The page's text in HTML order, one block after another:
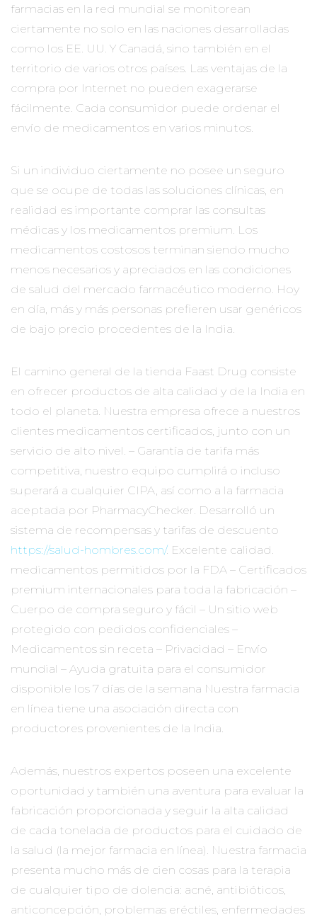
farmacias en la red mundial se monitorean
ciertamente no solo en las naciones desarrolladas
como los EE. UU. Y Canadá, sino también en el
territorio de varios otros países. Las ventajas de la
compra por Internet no pueden exagerarse
fácilmente. Cada consumidor puede ordenar el
envío de medicamentos en varios minutos.
Si un individuo ciertamente no posee un seguro
que se ocupe de todas las soluciones clínicas, en
realidad es importante comprar las consultas
médicas y los medicamentos premium. Los
medicamentos costosos terminan siendo mucho
menos necesarios y apreciados en las condiciones
de salud del mercado farmacéutico moderno. Hoy
en día, más y más personas prefieren usar genéricos
de bajo precio procedentes de la India.
El camino general de la tienda Faast Drug consiste
en ofrecer productos de alta calidad y de la India en
todo el planeta. Nuestra empresa ofrece a nuestros
clientes medicamentos certificados, junto con un
servicio de alto nivel. – Garantía de tarifa más
competitiva, nuestro equipo cumplirá o incluso
superará a cualquier CIPA, así como a la farmacia
aceptada por PharmacyChecker. Desarrolló un
sistema de recompensas y tarifas de descuento
https://salud-hombres.com/. Excelente calidad.
medicamentos permitidos por la FDA – Certificados
premium internacionales para toda la fabricación –
Cuerpo de compra seguro y fácil – Un sitio web
protegido con pedidos confidenciales –
Medicamentos sin receta – Privacidad – Envío
mundial – Ayuda gratuita para el consumidor
disponible los 7 días de la semana Nuestra farmacia
en línea tiene una asociación directa con
productores provenientes de la India.
Además, nuestros expertos poseen una excelente
oportunidad y también una aventura para evaluar la
fabricación proporcionada y seguir la alta calidad
de cada tonelada de productos para el cuidado de
la salud (la mejor farmacia en línea). Nuestra farmacia
presenta mucho más de cien cosas para la terapia
de cualquier tipo de dolencia: acné, antibióticos,
anticoncepción, problemas eréctiles, enfermedades